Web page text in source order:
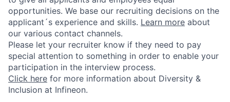
opportunities. We base our recruiting decisions on the
applicant´s experience and skills. Learn more about
our various contact channels.
Please let your recruiter know if they need to pay
special attention to something in order to enable your
participation in the interview process.
Click here for more information about Diversity &
Inclusion at Infineon.